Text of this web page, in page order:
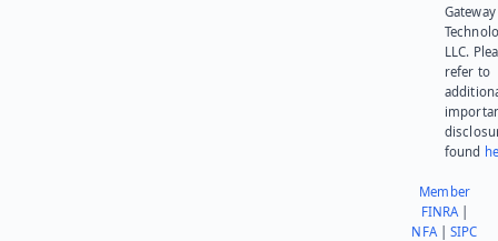
Gateway
LLC.
refer to
found
Member
FINRA|
NFA|SIPC